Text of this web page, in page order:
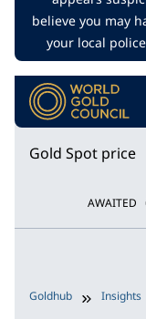
believe you may
your local
Gold Spot price
AWAITED
Goldhub Insights